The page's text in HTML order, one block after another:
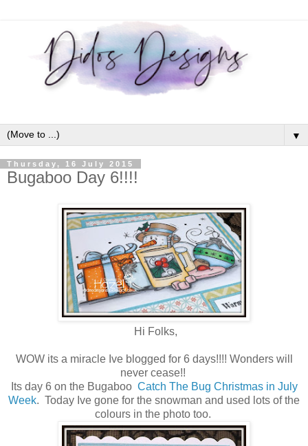
▼
Thursday, 16 July 2015
Bugaboo Day 6!!!!
Hi Folks,
WOW its a miracle Ive blogged for 6 days!!!! Wonders will
never cease!!
Its day 6 on the Bugaboo Catch The Bug Christmas in July
Week. Today Ive gone for the snowman and used lots of the
colours in the photo too.